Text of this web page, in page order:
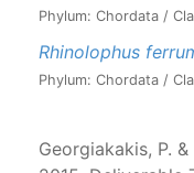
Phylum: Chordata /
Rhinolophus
Phylum: Chordata /
Georgiakakis, P.